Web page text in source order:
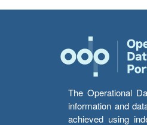
The Operational
information and
achieved using